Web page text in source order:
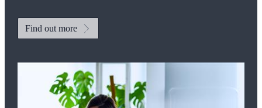
Find out more